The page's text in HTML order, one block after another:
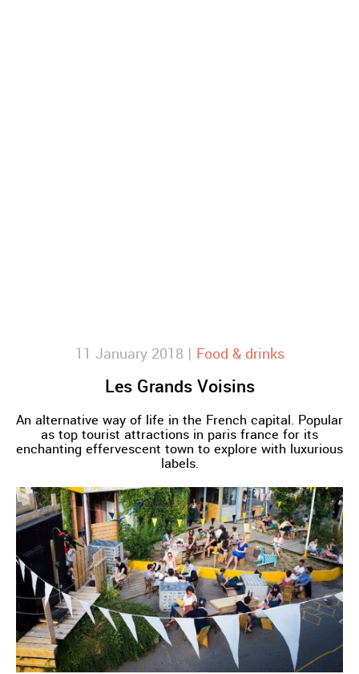
11 January 2018 | Food & drinks
Les Grands Voisins
An alternative way of life in the French capital. Popular
as top tourist attractions in paris france for its
enchanting effervescent town to explore with luxurious
labels.